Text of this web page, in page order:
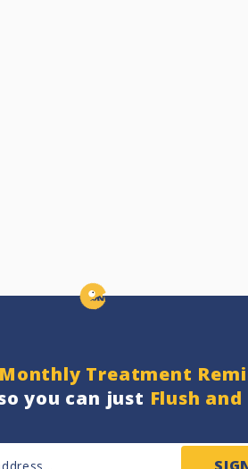
Monthly Treatment
you can just Flush